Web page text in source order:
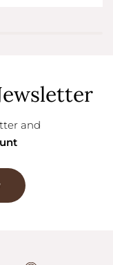
and